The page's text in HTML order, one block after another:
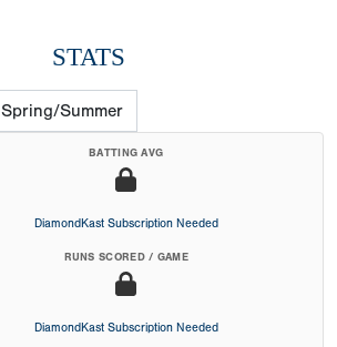
STATS
Spring/Summer
BATTING AVG
DiamondKast Subscription Needed
RUNS SCORED / GAME
DiamondKast Subscription Needed